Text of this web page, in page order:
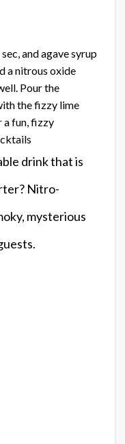
and agave syrup
a nitrous oxide
Pour the
the fizzy lime
a fun, fizzy
drink that is
Nitro-
mysterious